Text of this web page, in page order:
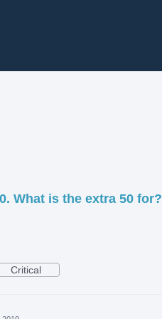
What is the extra 50 for?
Critical